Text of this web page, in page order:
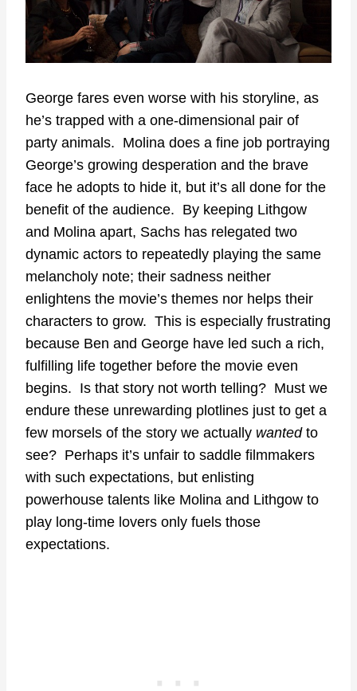
George fares even worse with his storyline, as
he’s trapped with a one-dimensional pair of
party animals. Molina does a fine job portraying
George’s growing desperation and the brave
face he adopts to hide it, but it’s all done for the
benefit of the audience. By keeping Lithgow
and Molina apart, Sachs has relegated two
dynamic actors to repeatedly playing the same
melancholy note; their sadness neither
enlightens the movie’s themes nor helps their
characters to grow. This is especially frustrating
because Ben and George have led such a rich,
fulfilling life together before the movie even
begins. Is that story not worth telling? Must we
endure these unrewarding plotlines just to get a
few morsels of the story we actually wantedto
see? Perhaps it’s unfair to saddle filmmakers
with such expectations, but enlisting
powerhouse talents like Molina and Lithgow to
play long-time lovers only fuels those
expectations.